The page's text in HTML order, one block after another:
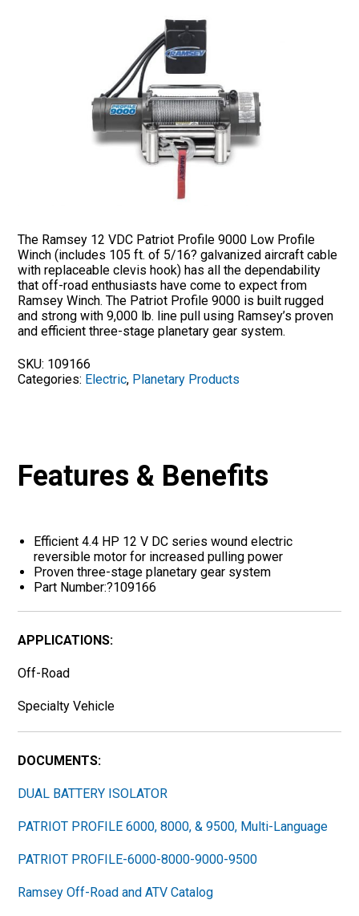
The Ramsey 12 VDC Patriot Profile 9000 Low Profile
Winch (includes 105 ft. of 5/16? galvanized aircraft cable
with replaceable clevis hook) has all the dependability
that off-road enthusiasts have come to expect from
Ramsey Winch. The Patriot Profile 9000 is built rugged
and strong with 9,000 lb. line pull using Ramsey’s proven
and efficient three-stage planetary gear system.
SKU: 109166
Categories: Electric, Planetary Products
Features & Benefits
Efficient 4.4 HP 12 V DC series wound electric
reversible motor for increased pulling power
Proven three-stage planetary gear system
Part Number:?109166
APPLICATIONS:
Off-Road
Specialty Vehicle
DOCUMENTS:
DUAL BATTERY ISOLATOR
PATRIOT PROFILE 6000, 8000, & 9500, Multi-Language
PATRIOT PROFILE-6000-8000-9000-9500
Ramsey Off-Road and ATV Catalog